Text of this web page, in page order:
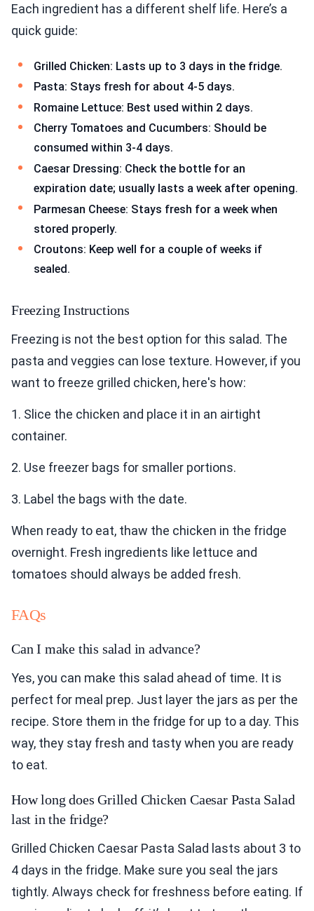
Each ingredient has a different shelf life. Here’s a
quick guide:
Grilled Chicken: Lasts up to 3 days in the fridge.
Pasta: Stays fresh for about 4-5 days.
Romaine Lettuce: Best used within 2 days.
Cherry Tomatoes and Cucumbers: Should be
consumed within 3-4 days.
Caesar Dressing: Check the bottle for an
expiration date; usually lasts a week after opening.
Parmesan Cheese: Stays fresh for a week when
stored properly.
Croutons: Keep well for a couple of weeks if
sealed.
Freezing Instructions
Freezing is not the best option for this salad. The
pasta and veggies can lose texture. However, if you
want to freeze grilled chicken, here's how:
1. Slice the chicken and place it in an airtight
container.
2. Use freezer bags for smaller portions.
3. Label the bags with the date.
When ready to eat, thaw the chicken in the fridge
overnight. Fresh ingredients like lettuce and
tomatoes should always be added fresh.
FAQs
Can I make this salad in advance?
Yes, you can make this salad ahead of time. It is
perfect for meal prep. Just layer the jars as per the
recipe. Store them in the fridge for up to a day. This
way, they stay fresh and tasty when you are ready
to eat.
How long does Grilled Chicken Caesar Pasta Salad
last in the fridge?
Grilled Chicken Caesar Pasta Salad lasts about 3 to
4 days in the fridge. Make sure you seal the jars
tightly. Always check for freshness before eating. If